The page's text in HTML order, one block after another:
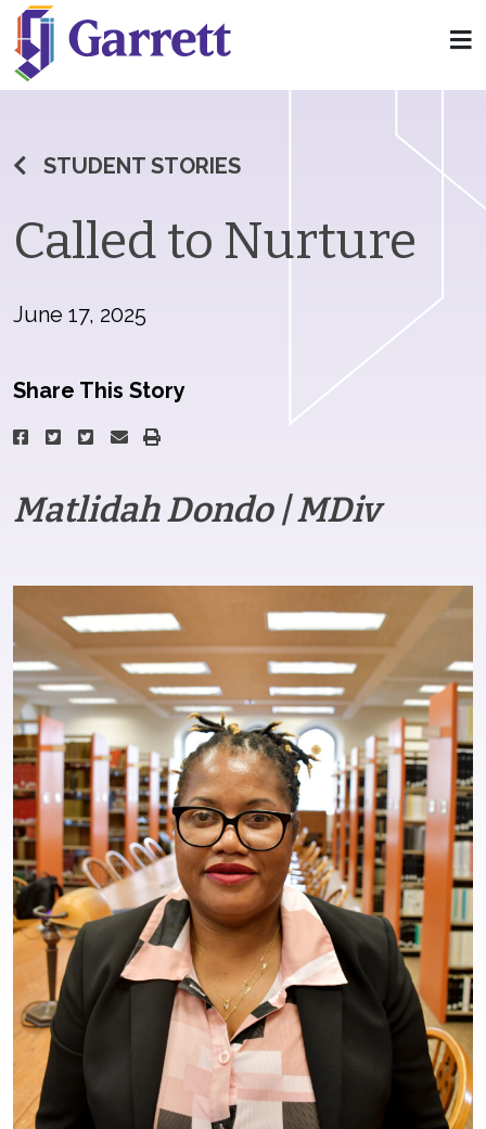
STUDENT STORIES
Called to Nurture
June 17, 2025
Share This Story
Matlidah Dondo | MDiv